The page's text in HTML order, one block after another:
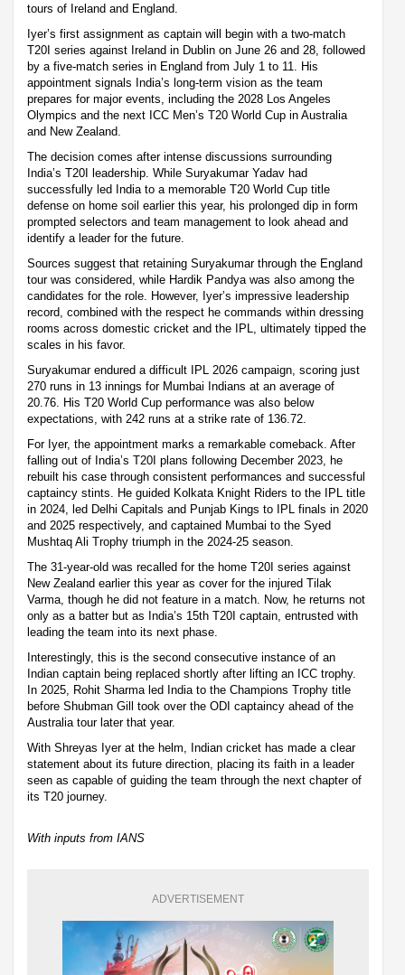
tours of Ireland and England.
Iyer’s first assignment as captain will begin with a two-match
T20I series against Ireland in Dublin on June 26 and 28, followed
by a five-match series in England from July 1 to 11. His
appointment signals India’s long-term vision as the team
prepares for major events, including the 2028 Los Angeles
Olympics and the next ICC Men’s T20 World Cup in Australia
and New Zealand.
The decision comes after intense discussions surrounding
India’s T20I leadership. While Suryakumar Yadav had
successfully led India to a memorable T20 World Cup title
defense on home soil earlier this year, his prolonged dip in form
prompted selectors and team management to look ahead and
identify a leader for the future.
Sources suggest that retaining Suryakumar through the England
tour was considered, while Hardik Pandya was also among the
candidates for the role. However, Iyer’s impressive leadership
record, combined with the respect he commands within dressing
rooms across domestic cricket and the IPL, ultimately tipped the
scales in his favor.
Suryakumar endured a difficult IPL 2026 campaign, scoring just
270 runs in 13 innings for Mumbai Indians at an average of
20.76. His T20 World Cup performance was also below
expectations, with 242 runs at a strike rate of 136.72.
For Iyer, the appointment marks a remarkable comeback. After
falling out of India’s T20I plans following December 2023, he
rebuilt his case through consistent performances and successful
captaincy stints. He guided Kolkata Knight Riders to the IPL title
in 2024, led Delhi Capitals and Punjab Kings to IPL finals in 2020
and 2025 respectively, and captained Mumbai to the Syed
Mushtaq Ali Trophy triumph in the 2024-25 season.
The 31-year-old was recalled for the home T20I series against
New Zealand earlier this year as cover for the injured Tilak
Varma, though he did not feature in a match. Now, he returns not
only as a batter but as India’s 15th T20I captain, entrusted with
leading the team into its next phase.
Interestingly, this is the second consecutive instance of an
Indian captain being replaced shortly after lifting an ICC trophy.
In 2025, Rohit Sharma led India to the Champions Trophy title
before Shubman Gill took over the ODI captaincy ahead of the
Australia tour later that year.
With Shreyas Iyer at the helm, Indian cricket has made a clear
statement about its future direction, placing its faith in a leader
seen as capable of guiding the team through the next chapter of
its T20 journey.
With inputs from IANS
ADVERTISEMENT